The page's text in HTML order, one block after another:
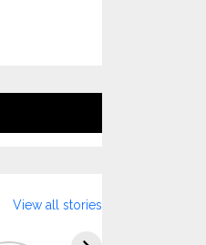
View all stories